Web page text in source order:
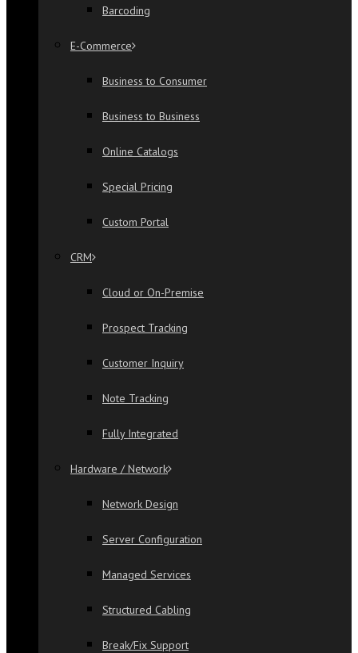
Barcoding
E-Commerce
Business to Consumer
Business to Business
Online Catalogs
Special Pricing
Custom Portal
CRM
Cloud or On-Premise
Prospect Tracking
Customer Inquiry
Note Tracking
Fully Integrated
Hardware / Network
Network Design
Server Configuration
Managed Services
Structured Cabling
Break/Fix Support